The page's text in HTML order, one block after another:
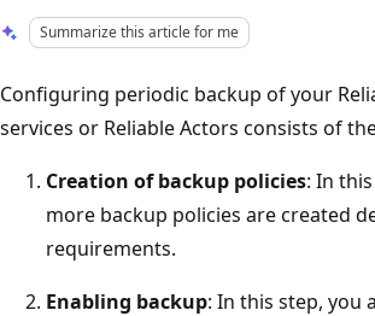
Summarize this article for me
Configuring periodic backup of your
services or Reliable Actors consists of
Creation of backup policies: In
more backup policies are created
requirements.
Enabling backup: In this step, you